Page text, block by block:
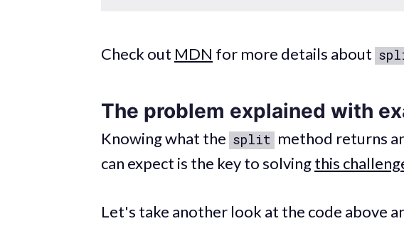
Check out MDN for more details about
The problem explained with
Knowing what the split method returns
can expect is the key to solvingthis
Let's take another look at the code above